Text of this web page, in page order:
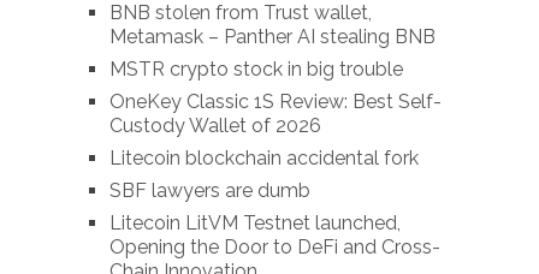
BNB stolen from Trust wallet,
Metamask – Panther AI stealing BNB
MSTR crypto stock in big trouble
OneKey Classic 1S Review: Best Self-
Custody Wallet of 2026
Litecoin blockchain accidental fork
SBF lawyers are dumb
Litecoin LitVM Testnet launched,
Opening the Door to DeFi and Cross-